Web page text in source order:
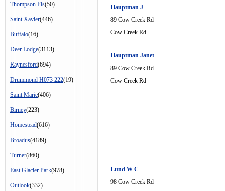
Thompson Fls(50)
Saint Xavier(446)
Buffalo(16)
Deer Lodge(3113)
Raynesford(694)
Drummond H073 222(19)
Saint Marie(406)
Birney(223)
Homestead(616)
Broadus(4189)
Turner(860)
East Glacier Park(978)
Outlook(332)
Hauptman J
89 Cow Creek Rd
Cow Creek Rd
Hauptman Janet
89 Cow Creek Rd
Cow Creek Rd
Lund W C
98 Cow Creek Rd